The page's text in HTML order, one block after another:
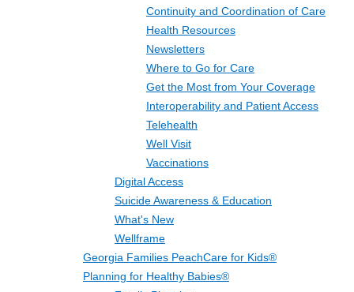
Continuity and Coordination of Care
Health Resources
Newsletters
Where to Go for Care
Get the Most from Your Coverage
Interoperability and Patient Access
Telehealth
Well Visit
Vaccinations
Digital Access
Suicide Awareness & Education
What's New
Wellframe
Georgia Families PeachCare for Kids®
Planning for Healthy Babies®